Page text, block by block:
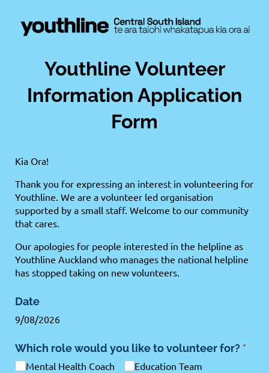
Youthline Volunteer
Information Application
Form
Kia Ora!
Thank you for expressing an interest in volunteering for
Youthline. We are a volunteer led organisation
supported by a small staff. Welcome to our community
that cares.
Our apologies for people interested in the helpline as
Youthline Auckland who manages the national helpline
has stopped taking on new volunteers.
Date
9/08/2026
Which role would you like to volunteer for? *
Mental Health Coach
Education Team